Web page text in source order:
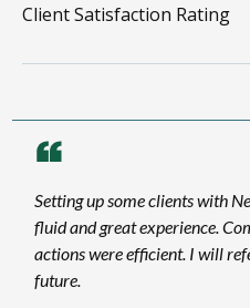
Client Satisfaction Rating
Setting up some clients with
fluid and great experience.
actions were efficient. I will
future.